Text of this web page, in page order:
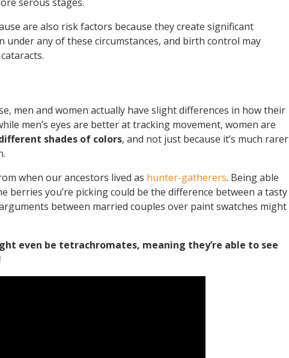
are also risk factors because they create significant
under any of these circumstances, and birth control may
men and women actually have slight differences in how their
men’s eyes are better at tracking movement, women are
shades of colors, and not just because it’s much rarer
when our ancestors lived as hunter-gatherers. Being able
berries you’re picking could be the difference between a tasty
between married couples over paint swatches might
even be tetrachromates, meaning they’re able to see